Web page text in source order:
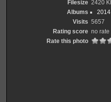
Filesize 2420
Albums
Visits 5657
Rating score no rate
Rate this photo